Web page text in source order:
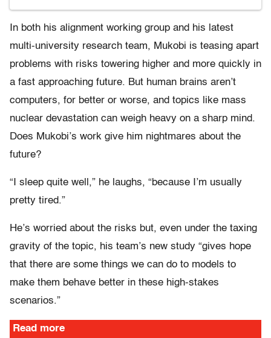
In both his alignment working group and his latest
multi-university research team, Mukobi is teasing apart
problems with risks towering higher and more quickly in
a fast approaching future. But human brains aren’t
computers, for better or worse, and topics like mass
nuclear devastation can weigh heavy on a sharp mind.
Does Mukobi’s work give him nightmares about the
future?
“I sleep quite well,” he laughs, “because I’m usually
pretty tired.”
He’s worried about the risks but, even under the taxing
gravity of the topic, his team’s new study “gives hope
that there are some things we can do to models to
make them behave better in these high-stakes
scenarios.”
Read more